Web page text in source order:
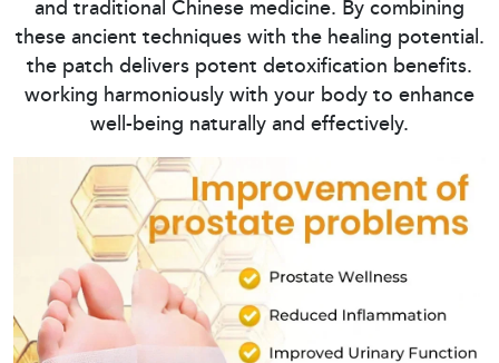
and traditional Chinese medicine. By combining
these ancient techniques with the healing potential.
the patch delivers potent detoxification benefits.
working harmoniously with your body to enhance
well-being naturally and effectively.